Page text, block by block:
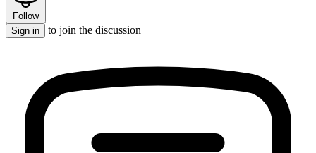
Follow
Sign in
to join the discussion